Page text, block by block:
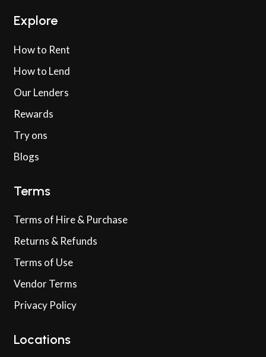
Explore
How to Rent
How to Lend
Our Lenders
Rewards
Try ons
Blogs
Terms
Terms of Hire & Purchase
Returns & Refunds
Terms of Use
Vendor Terms
Privacy Policy
Locations